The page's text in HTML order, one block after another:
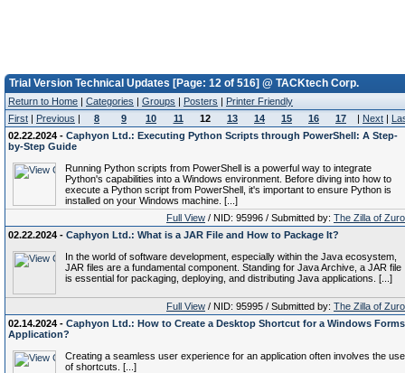
Trial Version Technical Updates [Page: 12 of 516] @ TACKtech Corp.
Return to Home | Categories | Groups | Posters | Printer Friendly
First | Previous | 8 9 10 11 12 13 14 15 16 17 | Next |
02.22.2024 - Caphyon Ltd.: Executing Python Scripts through PowerShell: A Step-
by-Step Guide
Running Python scripts from PowerShell is a powerful way to integrate
Python's capabilities into a Windows environment. Before diving into how to
execute a Python script from PowerShell, it's important to ensure Python is
installed on your Windows machine. [...]
Full View / NID: 95996 / Submitted by: The Zilla of
02.22.2024 - Caphyon Ltd.: What is a JAR File and How to Package It?
In the world of software development, especially within the Java ecosystem,
JAR files are a fundamental component. Standing for Java Archive, a JAR file
is essential for packaging, deploying, and distributing Java applications. [...]
Full View / NID: 95995 / Submitted by: The Zilla of
02.14.2024 - Caphyon Ltd.: How to Create a Desktop Shortcut for a Windows Forms
Application?
Creating a seamless user experience for an application often involves the use
of shortcuts. [...]